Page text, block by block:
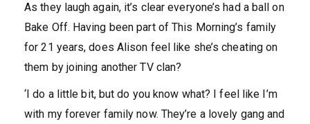
As they laugh again, it’s clear everyone’s had a ball on
Bake Off. Having been part of This Morning’s family
for 21 years, does Alison feel like she’s cheating on
them by joining another TV clan?
‘I do a little bit, but do you know what? I feel like I’m
with my forever family now. They’re a lovely gang and